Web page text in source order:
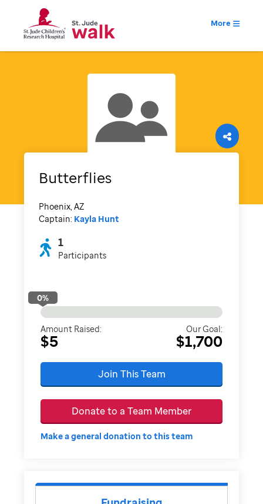
More
Butterflies
Phoenix, AZ
Captain: Kayla Hunt
1
Participants
0%
Amount Raised:
$5
Our Goal:
$1,700
Join This Team
Donate to a Team Member
Make a general donation to this team